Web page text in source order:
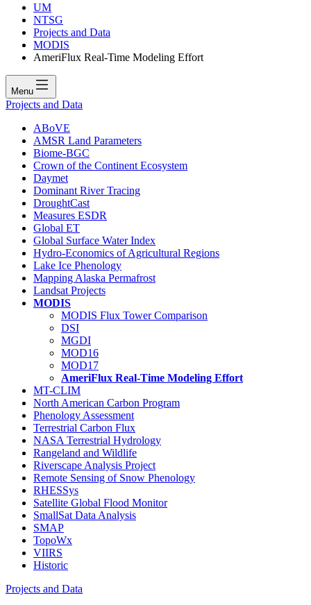
UM
NTSG
Projects and Data
MODIS
AmeriFlux Real-Time Modeling Effort
Menu
Projects and Data
ABoVE
AMSR Land Parameters
Biome-BGC
Crown of the Continent Ecosystem
Daymet
Dominant River Tracing
DroughtCast
Measures ESDR
Global ET
Global Surface Water Index
Hydro-Economics of Agricultural Regions
Lake Ice Phenology
Mapping Alaska Permafrost
Landsat Projects
MODIS
MODIS Flux Tower Comparison
DSI
MGDI
MOD16
MOD17
AmeriFlux Real-Time Modeling Effort
MT-CLIM
North American Carbon Program
Phenology Assessment
Terrestrial Carbon Flux
NASA Terrestrial Hydrology
Rangeland and Wildlife
Riverscape Analysis Project
Remote Sensing of Snow Phenology
RHESSys
Satellite Global Flood Monitor
SmallSat Data Analysis
SMAP
TopoWx
VIIRS
Historic
Projects and Data